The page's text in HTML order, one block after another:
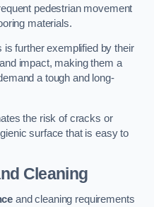
pedestrian movement
materials.
is further exemplified by their
impact, making them a
a tough and long-
the risk of cracks or
surface that is easy to
Cleaning
and cleaning requirements